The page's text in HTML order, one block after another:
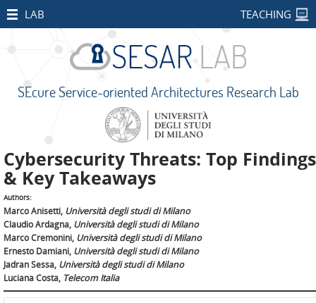
HOME
PUBLICATIONS
RESEARCH
Projects
CONCORDIA
SMART
BEAR
PALM
IMPETUS
TEACHING
LAB
SEcure Service-oriented Architectures Research Lab
Cybersecurity Threats: Top Findings
& Key Takeaways
Authors:
Marco Anisetti, Università degli studi di Milano
Claudio Ardagna, Università degli studi di Milano
Marco Cremonini, Università degli studi di Milano
Ernesto Damiani, Università degli studi di Milano
Jadran Sessa, Università degli studi di Milano
Luciana Costa, Telecom Italia